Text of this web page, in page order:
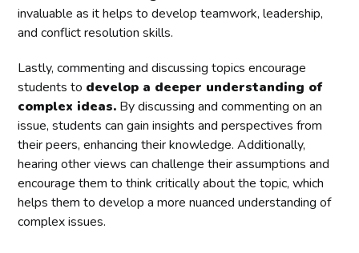
invaluable as it helps to develop teamwork, leadership,
and conflict resolution skills.
Lastly, commenting and discussing topics encourage
students to develop a deeper understanding of
complex ideas. By discussing and commenting on an
issue, students can gain insights and perspectives from
their peers, enhancing their knowledge. Additionally,
hearing other views can challenge their assumptions and
encourage them to think critically about the topic, which
helps them to develop a more nuanced understanding of
complex issues.